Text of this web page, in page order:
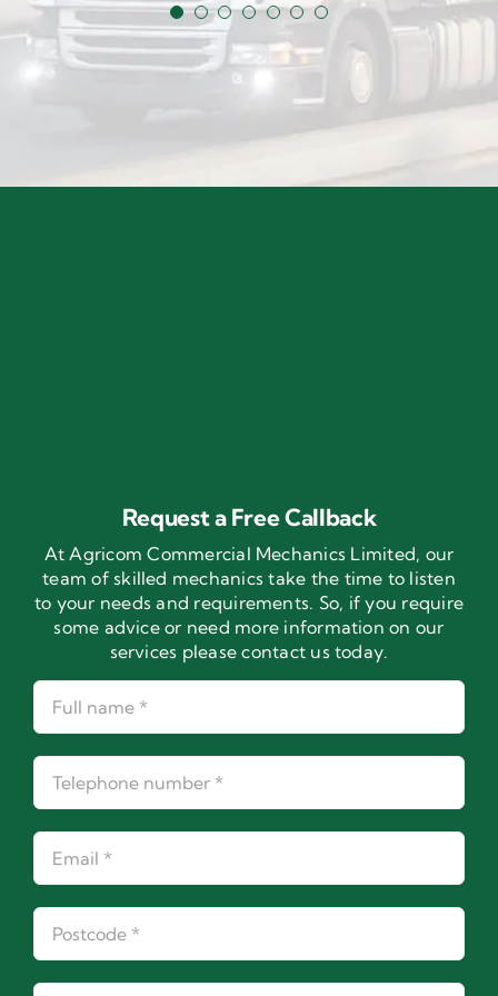
Request a Free Callback
At Agricom Commercial Mechanics Limited, our
team of skilled mechanics take the time to listen
to your needs and requirements. So, if you require
some advice or need more information on our
services please contact us today.